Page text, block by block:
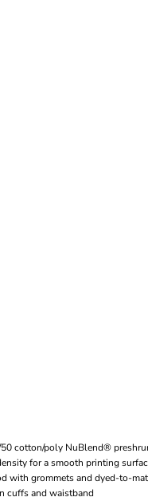
cotton/poly NuBlend®
for a smooth printing
with grommets and dyed-to-
cuffs and waistband